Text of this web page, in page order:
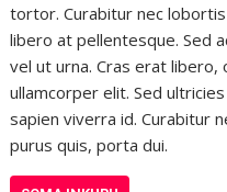
tortor. Curabitur nec
libero at pellentesque. Sed
vel ut urna. Cras erat libero,
ullamcorper elit. Sed
sapien viverra id. Curabitur
purus quis, porta dui.